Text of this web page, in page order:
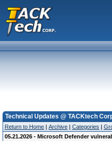
Technical Updates @ TACKtech
Return to Home | Archive | Categories |
05.21.2026 - Microsoft Defender